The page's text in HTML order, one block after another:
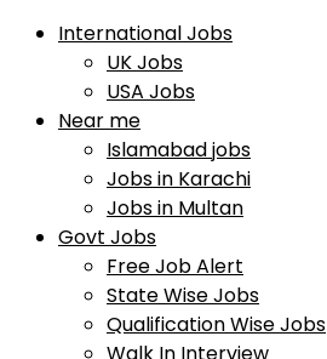
International Jobs
UK Jobs
USA Jobs
Near me
Islamabad jobs
Jobs in Karachi
Jobs in Multan
Govt Jobs
Free Job Alert
State Wise Jobs
Qualification Wise Jobs